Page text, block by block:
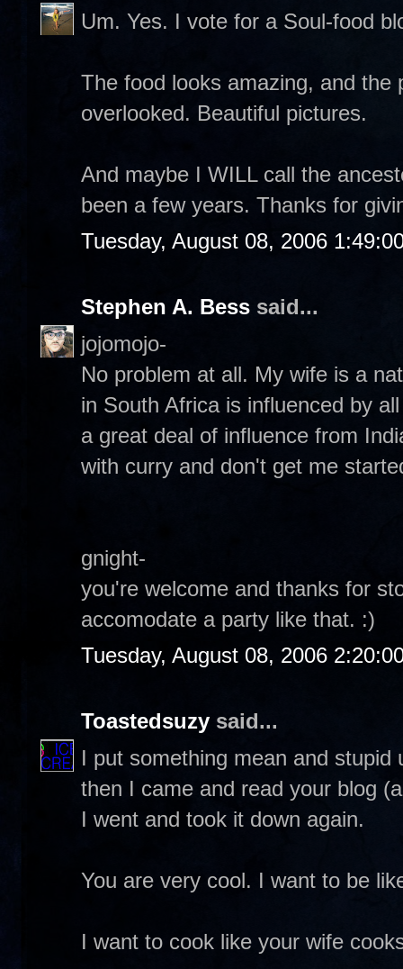
Um. Yes. I vote for a Soul-food
The food looks amazing, and
overlooked. Beautiful pictures.
And maybe I WILL call the
been a few years. Thanks for
Tuesday, August 08, 2006
Stephen A. Bess said...
jojomojo-
No problem at all. My wife is a
in South Africa is influenced by
a great deal of influence from
with curry and don't get me
gnight-
you're welcome and thanks for
accomodate a party like that. :)
Tuesday, August 08, 2006
Toastedsuzy said...
I put something mean and
then I came and read your blog
I went and took it down again.
You are very cool. I want to be
I want to cook like your wife